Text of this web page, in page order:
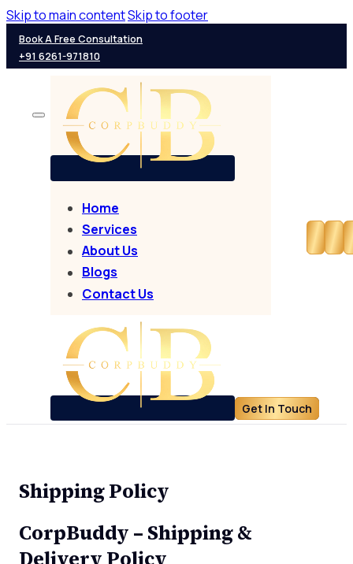
Skip to main contentSkip to footer
Book A Free Consultation
+91 6261-971810
Home
Services
About Us
Blogs
Contact Us
Get In Touch
Shipping Policy
CorpBuddy – Shipping &
Delivery Policy